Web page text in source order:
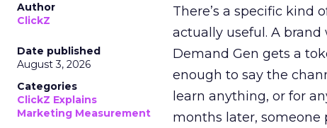
Author
ClickZ
Date published
August 3, 2026
Categories
ClickZ Explains
Marketing Measurement
There’s a specific kind
actually useful. A
Demand Gen gets a
enough to say the
learn anything, or for
months later, someone